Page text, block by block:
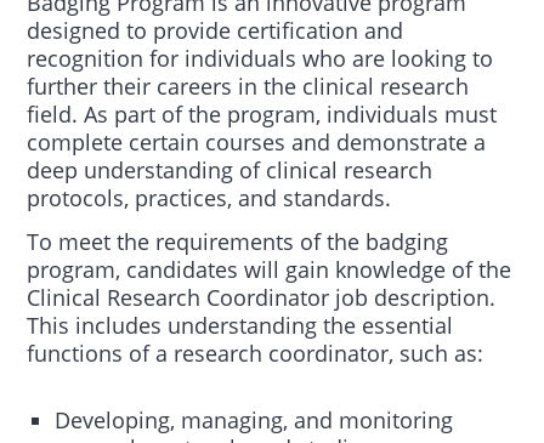
designed to provide certification and
recognition for individuals who are looking to
further their careers in the clinical research
field. As part of the program, individuals must
complete certain courses and demonstrate a
deep understanding of clinical research
protocols, practices, and standards.
To meet the requirements of the badging
program, candidates will gain knowledge of the
Clinical Research Coordinator job description.
This includes understanding the essential
functions of a research coordinator, such as:
Developing, managing, and monitoring